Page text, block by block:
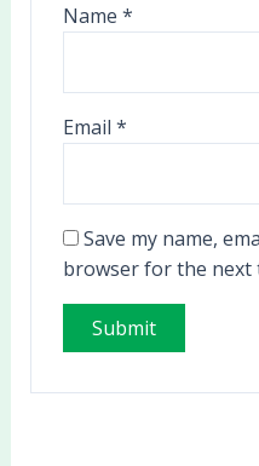
Name*
Email*
Save my name,
browser for the next